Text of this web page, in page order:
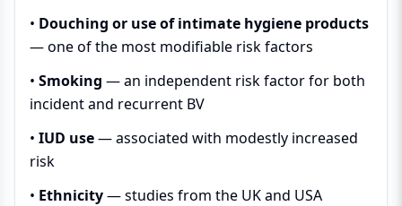
• Douching or use of intimate hygiene products
— one of the most modifiable risk factors
• Smoking — an independent risk factor for both
incident and recurrent BV
• IUD use— associated with modestly increased
risk
• Ethnicity— studies from the UK and USA